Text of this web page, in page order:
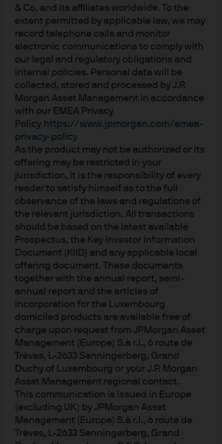
& Co. and its affiliates worldwide. To the
extent permitted by applicable law, we may
record telephone calls and monitor
electronic communications to comply with
our legal and regulatory obligations and
internal policies. Personal data will be
collected, stored and processed by J.P.
Morgan Asset Management in accordance
with our EMEA Privacy
Policy https://www.jpmorgan.com/emea-
privacy-policy
As the product may not be authorized or its
offering may be restricted in your
jurisdiction, it is the responsibility of every
reader to satisfy himself as to the full
observance of the laws and regulations of
the relevant jurisdiction. All transactions
should be based on the latest available
Prospectus, the Key Investor Information
Document (KIID) and any applicable local
offering document. These documents
together with the annual report, semi-
annual report and the articles of
incorporation for the Luxembourg
domiciled products are available free of
charge upon request from JPMorgan Asset
Management (Europe) S.à r.l., 6 route de
Trèves, L-2633 Senningerberg, Grand
Duchy of Luxembourg or your J.P. Morgan
Asset Management regional contact.
This communication is issued in Europe
(excluding UK) by JPMorgan Asset
Management (Europe) S.à r.l., 6 route de
Trèves, L-2633 Senningerberg, Grand
These factors are the main drivers behind the ECB’s
downward revision to inflation forecasts for this year
and next, with headline inflation 0.3% lower than in
March, at 2.0% and 1.6% respectively. This disinflationary
development is viewed as temporary with a return to the
target 2% level by 2027.
The ECB also provided alternative forecasts based on
mild and severe scenarios concerning trade outcomes.
The mild scenario would bring a significant
improvement to growth, with a lesser impact to inflation,
while the severe scenario would see both growth and
inflation lower.
Clearly a lot of uncertainty remains as to how trade
negotiations play out, with the outcome likely to have a
significant influence on the ECB’s next steps.
What will the ECB do next?
The ECB are likely very close to the final rate cut, in this
current cycle and with the Governing Council feeling
confident that the policy rates are at the correct level,
then this would imply they are hoping to leave policy
rates unchanged at their July meeting. Data remains
key, so any prints that fall outside of the expected
numbers, may require the ECB to take further action.
September will provide the next set of staff projections,
so the final rate cut could occur at this point.
Market reaction and fund positioning
The latest cut was fully priced in, well before the ECB
began their discussions. The second and potentially
final 25bp cut, is close to being fully priced by the end